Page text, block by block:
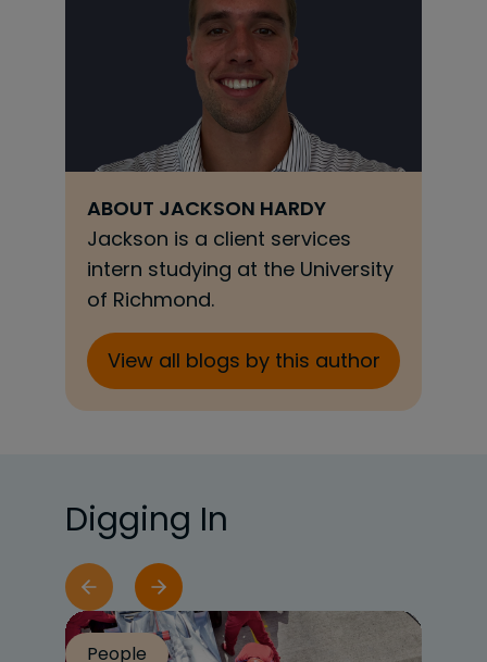
ABOUT JACKSON HARDY
Jackson is a client services
intern studying at the University
of Richmond.
View all blogs by this author
Digging In
People